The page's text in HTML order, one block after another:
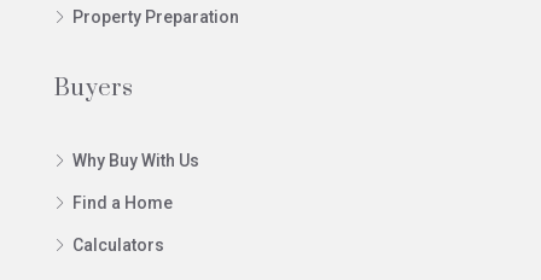
Property Preparation
Buyers
Why Buy With Us
Find a Home
Calculators